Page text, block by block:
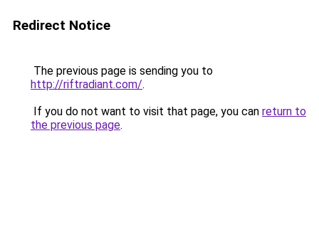
Redirect Notice
The previous page is sending you to
http://riftradiant.com/.
If you do not want to visit that page, you can return to
the previous page.